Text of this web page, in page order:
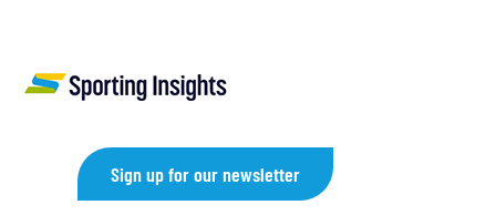
Sign up for our newsletter